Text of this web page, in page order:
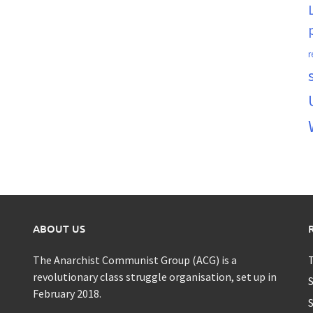
ABOUT US
The Anarchist Communist Group (ACG) is a
revolutionary class struggle organisation, set up in
February 2018.